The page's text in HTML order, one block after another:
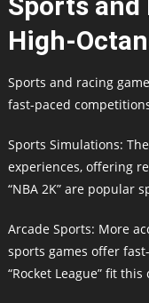
High-
Sports and racing
fast-paced
Sports Simulations:
experiences, offering
“NBA 2K” are popular
Arcade Sports: More
sports games offer
“Rocket League” fit this